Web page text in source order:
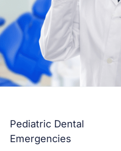
Pediatric Dental
Emergencies